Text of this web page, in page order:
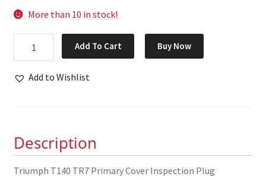
More than 10 in stock!
T140
Primary
71-
3895
quantity
Add To Cart Buy Now
Add to Wishlist
Description
Triumph T140 TR7 Primary Cover Inspection Plug